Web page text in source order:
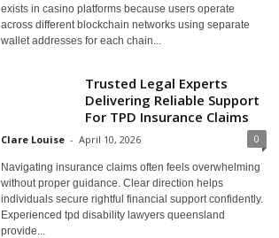
exists in casino platforms because users operate
across different blockchain networks using separate
wallet addresses for each chain...
Trusted Legal Experts
Delivering Reliable Support
For TPD Insurance Claims
Clare Louise - April 10, 2026 0
Navigating insurance claims often feels overwhelming
without proper guidance. Clear direction helps
individuals secure rightful financial support confidently.
Experienced tpd disability lawyers queensland
provide...